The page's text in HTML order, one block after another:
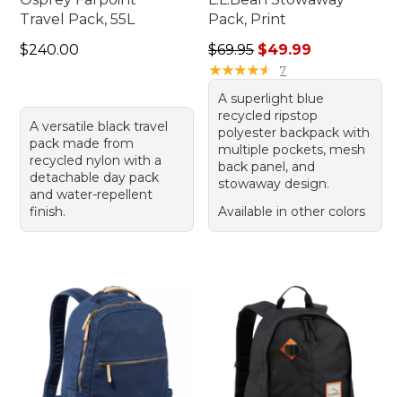
Travel Pack, 55L
Price: $240.00
$240.00
A versatile black travel
pack made from
recycled nylon with a
detachable day pack
and water-repellent
finish.
Pack, Print
Regular price: $69.95, sale
$69.95 $49.99
★★★★★
★★★★★ 7
A superlight blue
recycled ripstop
polyester backpack with
multiple pockets, mesh
back panel, and
stowaway design.
Available in other colors